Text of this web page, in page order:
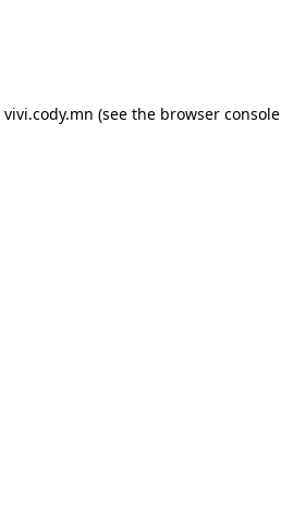
vivi.cody.mn (see the browser console